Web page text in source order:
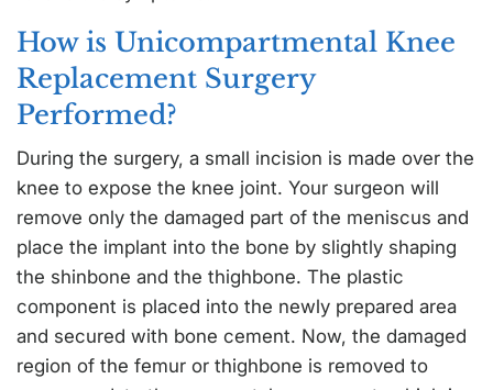
How is Unicompartmental Knee
Replacement Surgery
Performed?
During the surgery, a small incision is made over the
knee to expose the knee joint. Your surgeon will
remove only the damaged part of the meniscus and
place the implant into the bone by slightly shaping
the shinbone and the thighbone. The plastic
component is placed into the newly prepared area
and secured with bone cement. Now, the damaged
region of the femur or thighbone is removed to